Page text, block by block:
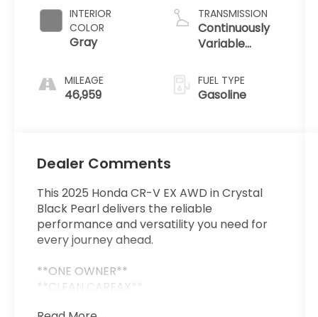
INTERIOR
COLOR
Gray
MILEAGE
46,959
TRANSMISSION
Continuously
Variable
FUEL TYPE
Gasoline
Dealer Comments
This 2025 Honda CR-V EX AWD in Crystal
Black Pearl delivers the reliable
performance and versatility you need for
every journey ahead.
**ONE OWNER**
**CLEAN CARFAX**